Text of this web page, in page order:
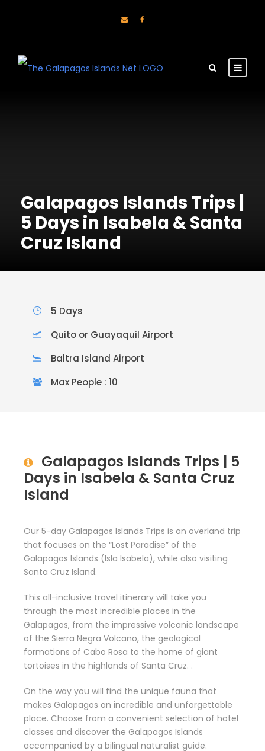
Galapagos Islands Trips |
5 Days in Isabela & Santa
Cruz Island
5 Days
Quito or Guayaquil Airport
Baltra Island Airport
Max People : 10
Galapagos Islands Trips | 5
Days in Isabela & Santa Cruz
Island
Our 5-day Galapagos Islands Trips is an overland trip
that focuses on the “Lost Paradise” of the
Galapagos Islands (Isla Isabela), while also visiting
Santa Cruz Island.
This all-inclusive travel itinerary will take you
through the most incredible places in the
Galapagos, from the impressive volcanic landscape
of the Sierra Negra Volcano, the geological
formations of Cabo Rosa to the home of giant
tortoises in the highlands of Santa Cruz. .
On the way you will find the unique fauna that
makes Galapagos an incredible and unforgettable
place. Choose from a convenient selection of hotel
classes and discover the Galapagos Islands
accompanied by a bilingual naturalist guide.